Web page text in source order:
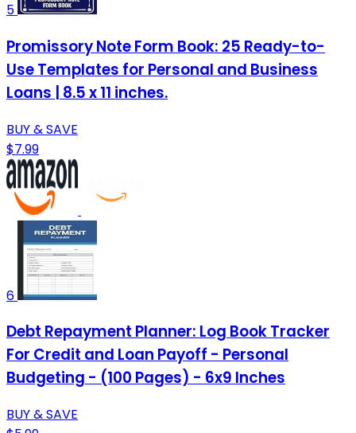
5
Promissory Note Form Book: 25 Ready-to-
Use Templates for Personal and Business
Loans | 8.5 x 11 inches.
BUY & SAVE
$7.99
6
Debt Repayment Planner: Log Book Tracker
For Credit and Loan Payoff - Personal
Budgeting - (100 Pages) - 6x9 Inches
BUY & SAVE